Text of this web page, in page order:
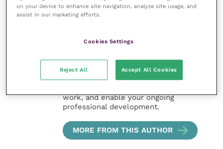
Improve Veterinary Practice also
and much more for the whole
Improve Veterinary Practice exists to
work, and enable your ongoing
professional development.
MORE FROM THIS AUTHOR
on your device to enhance site navigation, analyze site usage, and
assist in our marketing efforts.
Cookies Settings
Reject All Accept All Cookies